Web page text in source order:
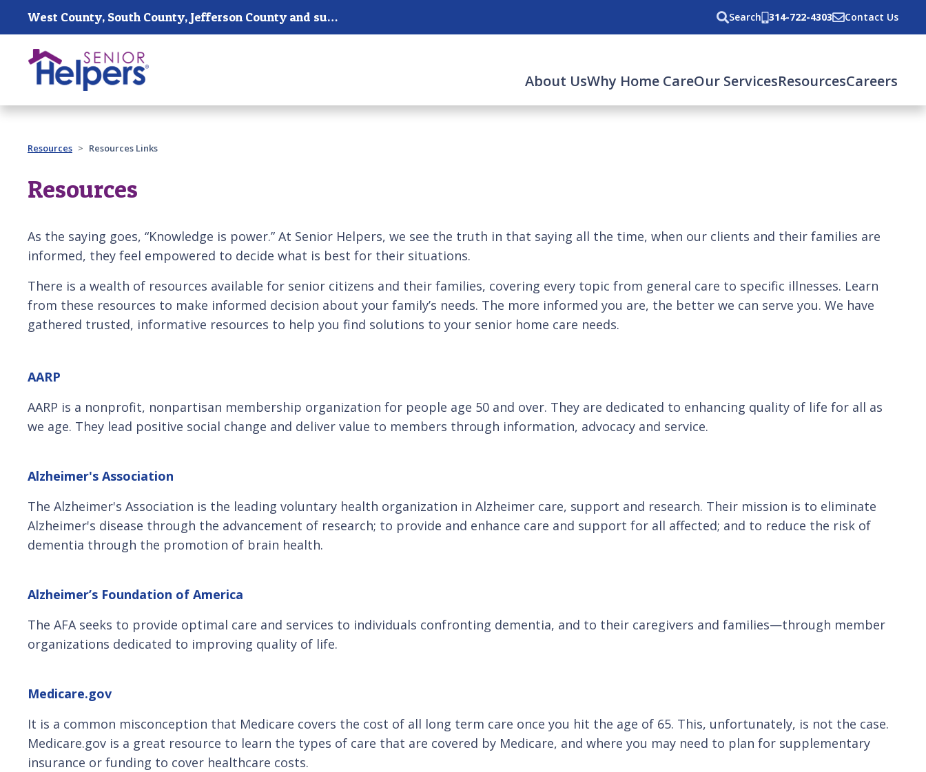
Skip main navigation West County, South County, Jefferson County and surrounding areas. Search 314-722-4303 Contact Us
About UsWhy Home CareOur ServicesResourcesCareers
Past main navigation
Resources Resources Links
Resources
As the saying goes, “Knowledge is power.” At Senior Helpers, we see the truth in that saying all the time, when our clients and their families are
informed, they feel empowered to decide what is best for their situations.
There is a wealth of resources available for senior citizens and their families, covering every topic from general care to specific illnesses. Learn
from these resources to make informed decision about your family’s needs. The more informed you are, the better we can serve you. We have
gathered trusted, informative resources to help you find solutions to your senior home care needs.
AARP
AARP is a nonprofit, nonpartisan membership organization for people age 50 and over. They are dedicated to enhancing quality of life for all as
we age. They lead positive social change and deliver value to members through information, advocacy and service.
Alzheimer's Association
The Alzheimer's Association is the leading voluntary health organization in Alzheimer care, support and research. Their mission is to eliminate
Alzheimer's disease through the advancement of research; to provide and enhance care and support for all affected; and to reduce the risk of
dementia through the promotion of brain health.
Alzheimer’s Foundation of America
The AFA seeks to provide optimal care and services to individuals confronting dementia, and to their caregivers and families—through member
organizations dedicated to improving quality of life.
Medicare.gov
It is a common misconception that Medicare covers the cost of all long term care once you hit the age of 65. This, unfortunately, is not the case.
Medicare.gov is a great resource to learn the types of care that are covered by Medicare, and where you may need to plan for supplementary
insurance or funding to cover healthcare costs.